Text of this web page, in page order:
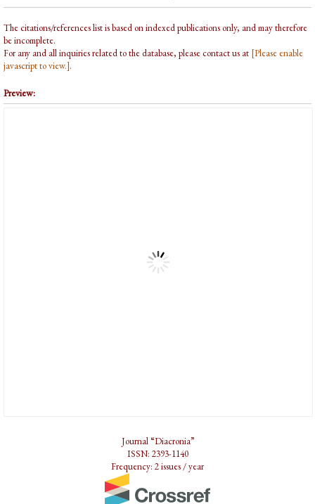
The citations/references list is based on indexed publications only, and may therefore
be incomplete.
For any and all inquiries related to the database, please contact us at [Please enable
javascript to view.].
Preview:
Journal “Diacronia”
ISSN: 2393-1140
Frequency: 2 issues / year